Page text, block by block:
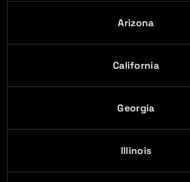
Arizona
California
Georgia
Illinois